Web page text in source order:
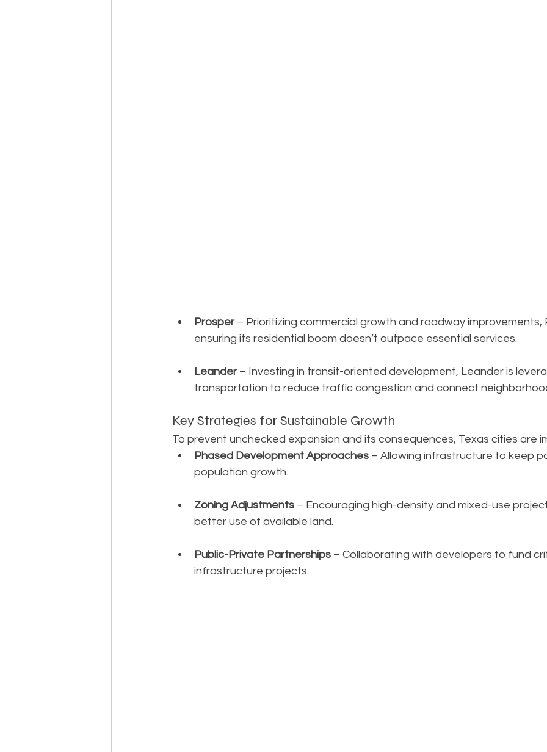
Prosper – Prioritizing commercial growth and roadway improvements,
ensuring its residential boom doesn’t outpace essential services.
Leander – Investing in transit-oriented development, Leander is
transportation to reduce traffic congestion and connect
Key Strategies for Sustainable Growth
To prevent unchecked expansion and its consequences, Texas cities are
Phased Development Approaches – Allowing infrastructure to keep
population growth.
Zoning Adjustments – Encouraging high-density and mixed-use
better use of available land.
Public-Private Partnerships – Collaborating with developers to fund
infrastructure projects.